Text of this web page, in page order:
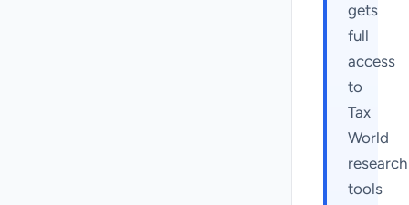
gets
full
access
to
Tax
World
research
tools